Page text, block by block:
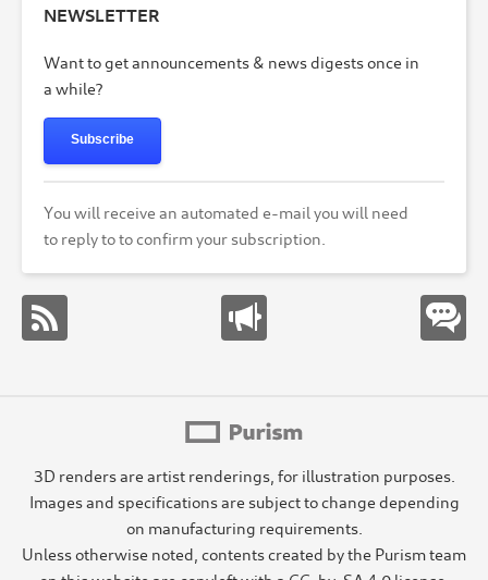
NEWSLETTER
Want to get announcements & news digests once in
a while?
Subscribe
You will receive an automated e-mail you will need
to reply to to confirm your subscription.
3D renders are artist renderings, for illustration purposes.
Images and specifications are subject to change depending
on manufacturing requirements.
Unless otherwise noted, contents created by the Purism team